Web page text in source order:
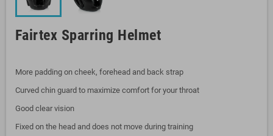
Fairtex Sparring Helmet
More padding on cheek, forehead and back strap
Curved chin guard to maximize comfort for your throat
Good clear vision
Fixed on the head and does not move during training